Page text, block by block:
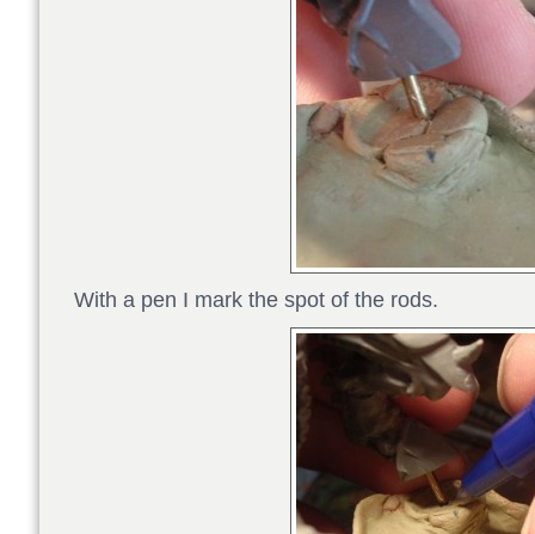
With a pen I mark the spot of the rods.